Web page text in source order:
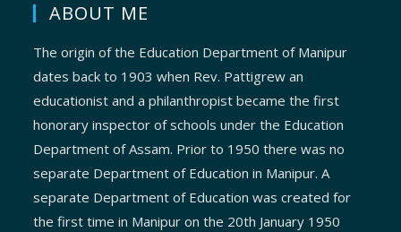
ABOUT ME
The origin of the Education Department of Manipur
dates back to 1903 when Rev. Pattigrew an
educationist and a philanthropist became the first
honorary inspector of schools under the Education
Department of Assam. Prior to 1950 there was no
separate Department of Education in Manipur. A
separate Department of Education was created for
the first time in Manipur on the 20th January 1950